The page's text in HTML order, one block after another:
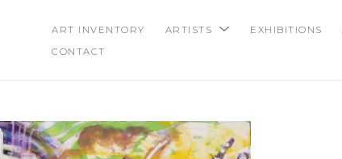
ART INVENTORY ARTISTS EXHIBITIONS
CONTACT